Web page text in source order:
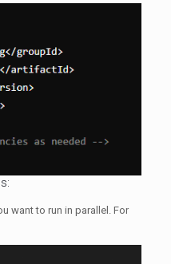
want to run in parallel. For